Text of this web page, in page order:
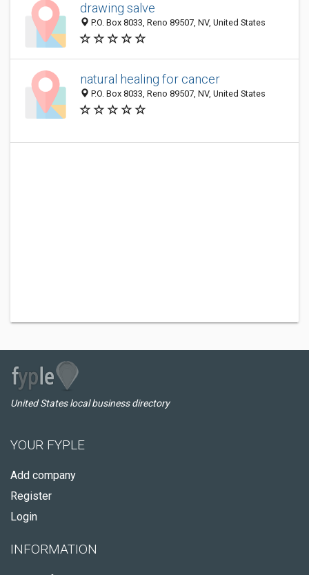
drawing salve
P.O. Box 8033, Reno 89507, NV, United States
natural healing for cancer
P.O. Box 8033, Reno 89507, NV, United States
United States local business directory
YOUR FYPLE
Add company
Register
Login
INFORMATION